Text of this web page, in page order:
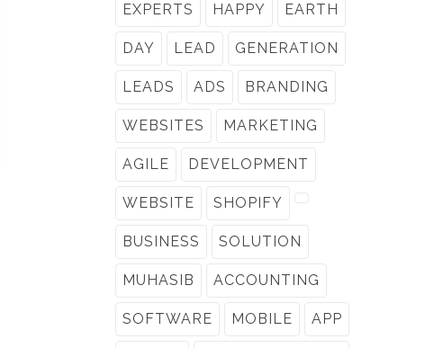
EXPERTS HAPPY EARTH
DAY LEAD GENERATION
LEADS ADS BRANDING
WEBSITES MARKETING
AGILE DEVELOPMENT
WEBSITE SHOPIFY
BUSINESS SOLUTION
MUHASIB ACCOUNTING
SOFTWARE MOBILE APP